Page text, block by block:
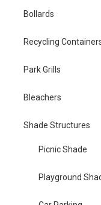
Bollards
Recycling
Park Grills
Bleachers
Shade Structures
Picnic Shade
Playground